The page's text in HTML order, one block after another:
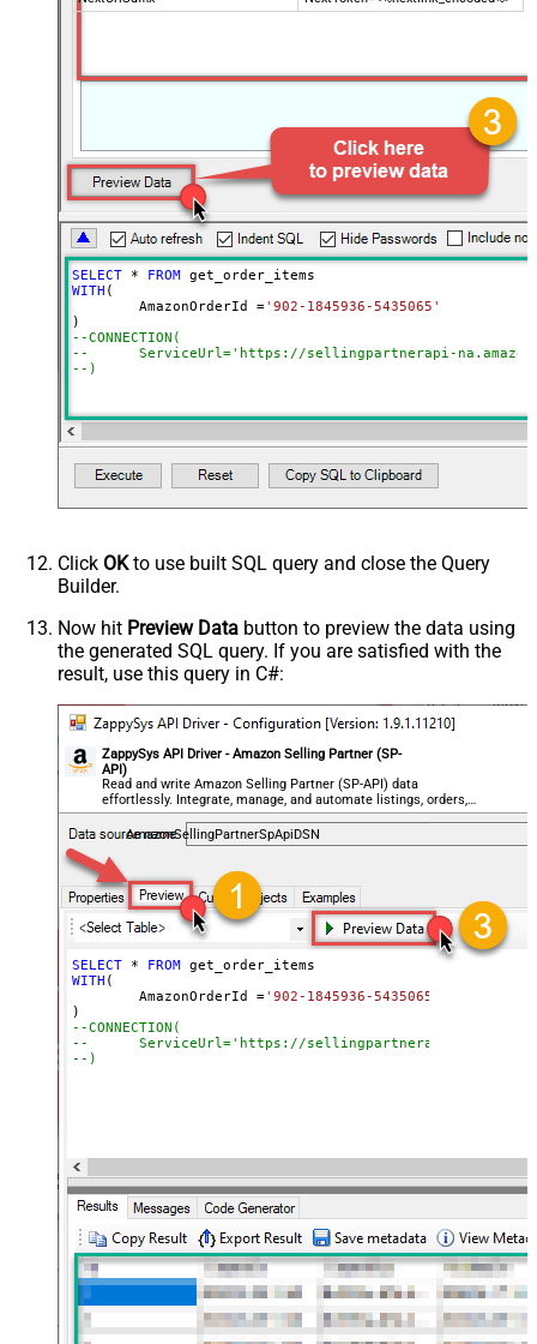
SELECT * FROM
WITH (
	AmazonOrderId
='902-1845936-5435065'
--CONNECTION(
--	ServiceUrl='https://sellingpartnerapi-
--)
Click OKto use built SQL query and close the Query
Builder.
Now hit Preview Data button to preview the data using
the generated SQL query. If you are satisfied with the
result, use this query in C#:
ZappySys API Driver - Amazon Selling Partner (SP-
API)
Read and write Amazon Selling Partner (SP-API) data
effortlessly. Integrate, manage, and automate listings, orders,
payments, and reports — almost no coding required.
AmazonSellingPartnerSpApiDSN
SELECT * FROM
WITH (
	AmazonOrderId
='902-1845936-5435065'
--CONNECTION(
--	ServiceUrl='https://sellingpartnerapi-
--)